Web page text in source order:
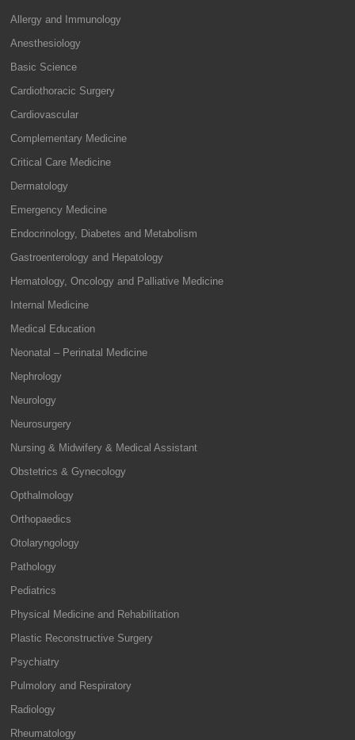
Allergy and Immunology
Anesthesiology
Basic Science
Cardiothoracic Surgery
Cardiovascular
Complementary Medicine
Critical Care Medicine
Dermatology
Emergency Medicine
Endocrinology, Diabetes and Metabolism
Gastroenterology and Hepatology
Hematology, Oncology and Palliative Medicine
Internal Medicine
Medical Education
Neonatal – Perinatal Medicine
Nephrology
Neurology
Neurosurgery
Nursing & Midwifery & Medical Assistant
Obstetrics & Gynecology
Opthalmology
Orthopaedics
Otolaryngology
Pathology
Pediatrics
Physical Medicine and Rehabilitation
Plastic Reconstructive Surgery
Psychiatry
Pulmolory and Respiratory
Radiology
Rheumatology